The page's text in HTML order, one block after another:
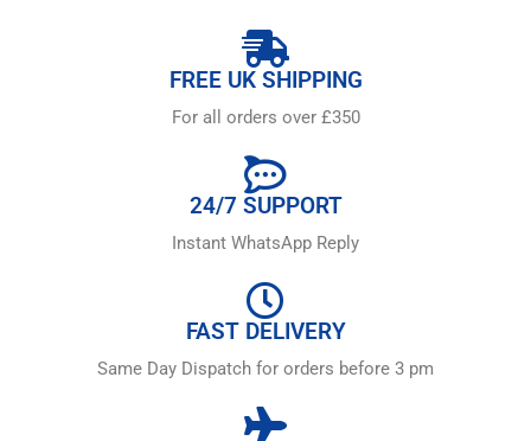
FREE UK SHIPPING
For all orders over £350
24/7 SUPPORT
Instant WhatsApp Reply
FAST DELIVERY
Same Day Dispatch for orders before 3 pm